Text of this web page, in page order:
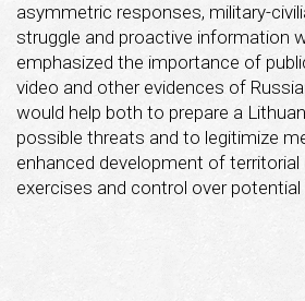
asymmetric responses, military-
struggle and proactive information
emphasized the importance of
video and other evidences of
would help both to prepare a
possible threats and to legitimize
enhanced development of territorial
exercises and control over